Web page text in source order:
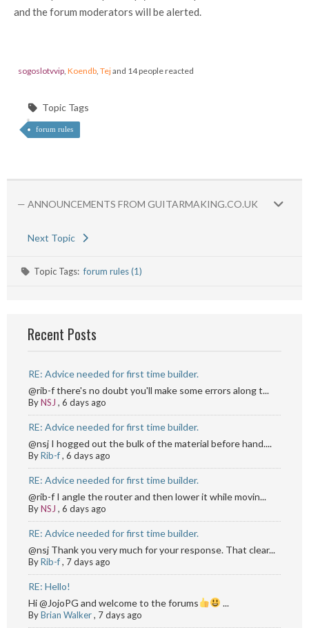
and the forum moderators will be alerted.
sogoslotvvip, Koendb, Tejand 14 people reacted
Topic Tags
forum rules
— ANNOUNCEMENTS FROM GUITARMAKING.CO.UK
Next Topic
Topic Tags:forum rules (1)
Recent Posts
RE: Advice needed for first time builder.
@rib-f there's no doubt you'll make some errors along t...
ByNSJ , 6 days ago
RE: Advice needed for first time builder.
@nsj I hogged out the bulk of the material before hand....
ByRib-f, 6 days ago
RE: Advice needed for first time builder.
@rib-f I angle the router and then lower it while movin...
ByNSJ , 6 days ago
RE: Advice needed for first time builder.
@nsj Thank you very much for your response. That clear...
ByRib-f, 7 days ago
RE: Hello!
Hi @JojoPG and welcome to the forums
...
ByBrian Walker, 7 days ago